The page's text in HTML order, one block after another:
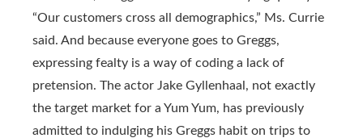
“Our customers cross all demographics,” Ms. Currie
said. And because everyone goes to Greggs,
expressing fealty is a way of coding a lack of
pretension. The actor Jake Gyllenhaal, not exactly
the target market for a Yum Yum, has previously
admitted to indulging his Greggs habit on trips to